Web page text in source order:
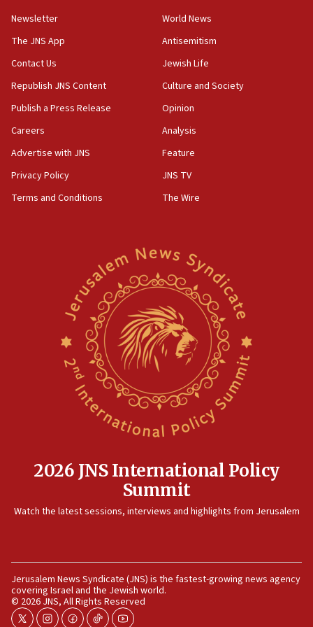
Orthodox Union Advocacy Center endorses
bipartisan, bicameral legislation to protect
synagogues, other houses of worship from
‘harassing protests’
15:28
Two arrests in probe of shooting at US consulate
North Korea missile launch poses no immediate
threat to US, American military says
15:14
Rambam: All four soldiers wounded in Lebanon
IDF strikes Hezbollah sites after two soldiers
Israeli and Ukrainian indicted in Iran espionage
Israeli dies from West Nile fever
Israeli defense startup orders hit $330 million,
double last year’s figure
11:55
11:22
Israeli police arrest two Palestinians for online
incitement
10:59
Newsletter
The JNS App
Contact Us
Republish JNS Content
Publish a Press Release
Careers
Advertise with JNS
Privacy Policy
Terms and Conditions
World News
Antisemitism
Jewish Life
Culture and Society
Opinion
Analysis
Feature
JNS TV
The Wire
2026 JNS International Policy
Summit
Watch the latest sessions, interviews and highlights from Jerusalem
Jerusalem News Syndicate (JNS) is the fastest-growing news agency
covering Israel and the Jewish world.
© 2026 JNS, All Rights Reserved